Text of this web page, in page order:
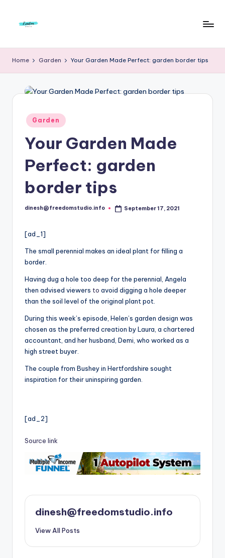
r
e
e
m
o
To
Full
Home Garden Your Garden Made Perfect: garden border tips
Posted
in
Garden
Your Garden Made
Perfect: garden
border tips
Posted
dinesh@freedomstudio.info September 17, 2021
[ad_1]
The small perennial makes an ideal plant for filling a
border.
Having dug a hole too deep for the perennial, Angela
then advised viewers to avoid digging a hole deeper
than the soil level of the original plant pot.
During this week’s episode, Helen’s garden design was
chosen as the preferred creation by Laura, a chartered
accountant, and her husband, Demi, who worked as a
high street buyer.
The couple from Bushey in Hertfordshire sought
inspiration for their uninspiring garden.
[ad_2]
Source link
dinesh@freedomstudio.info
View All Posts